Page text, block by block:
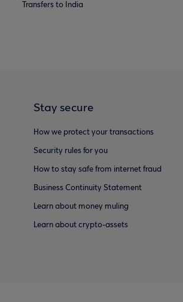
Transfers to India
Stay secure
How we protect your transactions
Security rules for you
How to stay safe from internet fraud
Business Continuity Statement
Learn about money muling
Learn about crypto-assets